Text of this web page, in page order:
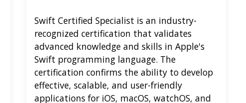
Swift Certified Specialist is an industry-
recognized certification that validates
advanced knowledge and skills in Apple's
Swift programming language. The
certification confirms the ability to develop
effective, scalable, and user-friendly
applications for iOS, macOS, watchOS, and